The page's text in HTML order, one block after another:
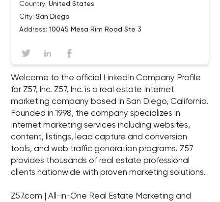
Country: United States
City: San Diego
Address: 10045 Mesa Rim Road Ste 3
Welcome to the official LinkedIn Company Profile
for Z57, Inc. Z57, Inc. is a real estate Internet
marketing company based in San Diego, California.
Founded in 1998, the company specializes in
Internet marketing services including websites,
content, listings, lead capture and conversion
tools, and web traffic generation programs. Z57
provides thousands of real estate professional
clients nationwide with proven marketing solutions.
Z57.com | All-in-One Real Estate Marketing and